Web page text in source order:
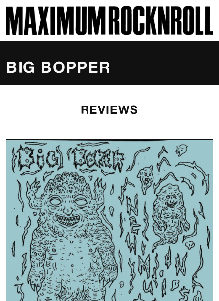
MAXIMUM ROCKNROLL
BIG BOPPER
REVIEWS